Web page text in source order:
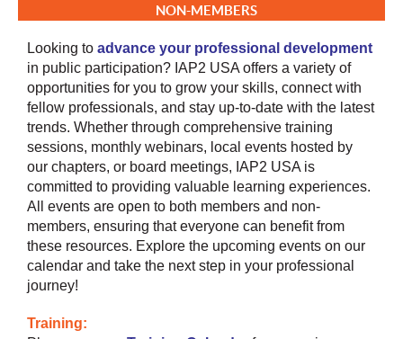
NON-MEMBERS
Looking to advance your professional development
in public participation? IAP2 USA offers a variety of
opportunities for you to grow your skills, connect with
fellow professionals, and stay up-to-date with the latest
trends. Whether through comprehensive training
sessions, monthly webinars, local events hosted by
our chapters, or board meetings, IAP2 USA is
committed to providing valuable learning experiences.
All events are open to both members and non-
members, ensuring that everyone can benefit from
these resources. Explore the upcoming events on our
calendar and take the next step in your professional
journey!
Training: